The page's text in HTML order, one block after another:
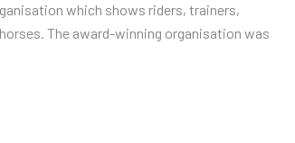
which shows riders, trainers,
The award-winning organisation was